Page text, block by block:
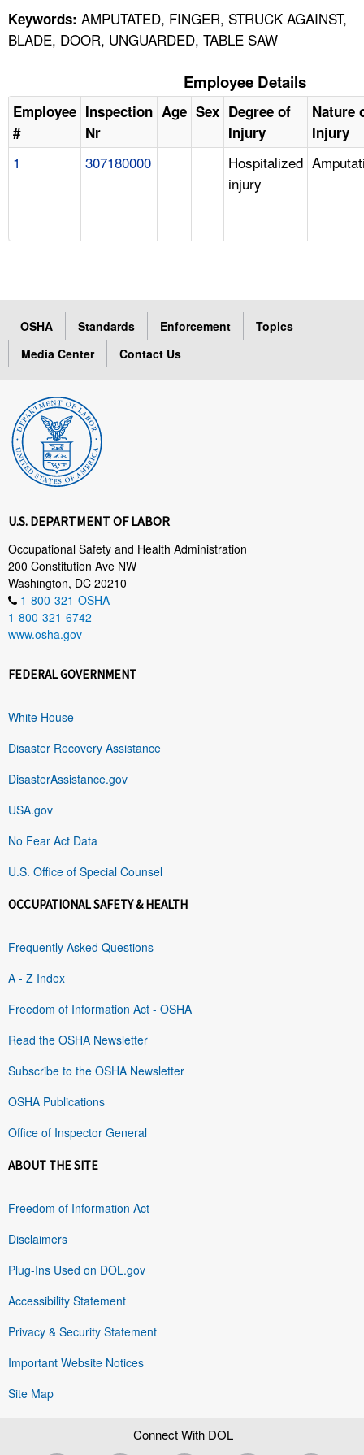
Keywords: AMPUTATED, FINGER, STRUCK AGAINST,
BLADE, DOOR, UNGUARDED, TABLE SAW
Employee Details
Employee
#
Inspection
Nr
Age Sex Degree of
Injury
Nature
Injury
1 307180000
Hospitalized
injury
OSHA Standards Enforcement
Topics
Media Center
Contact Us
U.S. DEPARTMENT OF LABOR
Occupational Safety and Health Administration
200 Constitution Ave NW
Washington, DC 20210
1-800-321-OSHA
1-800-321-6742
www.osha.gov
FEDERAL GOVERNMENT
White House
Disaster Recovery Assistance
DisasterAssistance.gov
USA.gov
No Fear Act Data
U.S. Office of Special Counsel
OCCUPATIONAL SAFETY & HEALTH
Frequently Asked Questions
A - Z Index
Freedom of Information Act - OSHA
Read the OSHA Newsletter
Subscribe to the OSHA Newsletter
OSHA Publications
Office of Inspector General
ABOUT THE SITE
Freedom of Information Act
Disclaimers
Plug-Ins Used on DOL.gov
Accessibility Statement
Privacy & Security Statement
Important Website Notices
Site Map
Connect With DOL